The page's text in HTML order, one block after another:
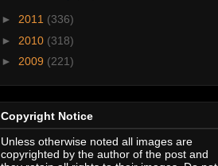
► 2011 (336)
► 2010 (318)
► 2009 (221)
Copyright Notice
Unless otherwise noted all images are
copyrighted by the author of the post and